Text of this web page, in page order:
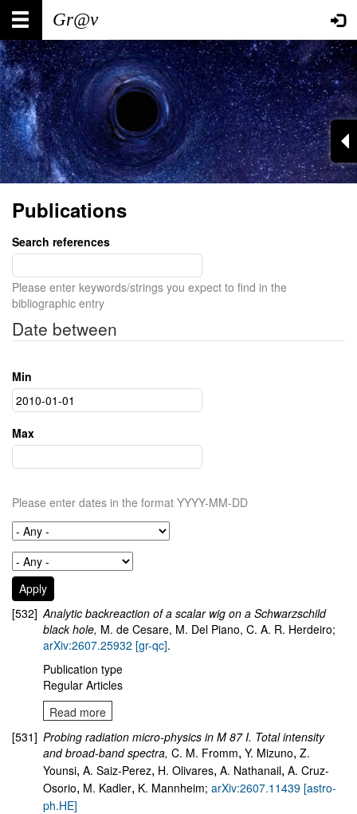
Skip
main
content
Main
navigation
User
account
menu
Publications
Search references
Please enter keywords/strings you expect to find in the
bibliographic entry
Date between
Min
Max
Please enter dates in the format YYYY-MM-DD
[532] Analytic backreaction of a scalar wig on a Schwarzschild
black hole, M. de Cesare, M. Del Piano, C. A. R. Herdeiro;
arXiv:2607.25932 [gr-qc].
Publication type
Regular Articles
Read more
[531] Probing radiation micro-physics in M 87 I. Total intensity
and broad-band spectra, C. M. Fromm, Y. Mizuno, Z.
Younsi, A. Saiz-Perez, H. Olivares, A. Nathanail, A. Cruz-
Osorio, M. Kadler, K. Mannheim; arXiv:2607.11439 [astro-
ph.HE]